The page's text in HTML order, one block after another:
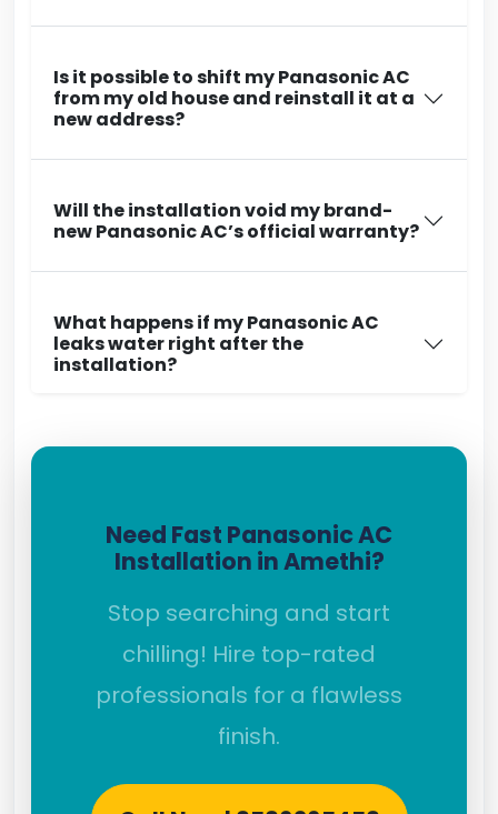
Is it possible to shift my Panasonic AC
from my old house and reinstall it at a
new address?
Will the installation void my brand-
new Panasonic AC’s official warranty?
What happens if my Panasonic AC
leaks water right after the
installation?
Need Fast Panasonic AC
Installation in Amethi?
Stop searching and start
chilling! Hire top-rated
professionals for a flawless
finish.